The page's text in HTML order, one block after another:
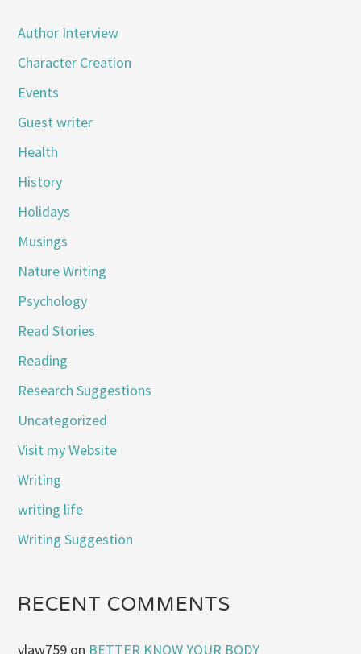
Author Interview
Character Creation
Events
Guest writer
Health
History
Holidays
Musings
Nature Writing
Psychology
Read Stories
Reading
Research Suggestions
Uncategorized
Visit my Website
Writing
writing life
Writing Suggestion
RECENT COMMENTS
vlaw759 on BETTER KNOW YOUR BODY